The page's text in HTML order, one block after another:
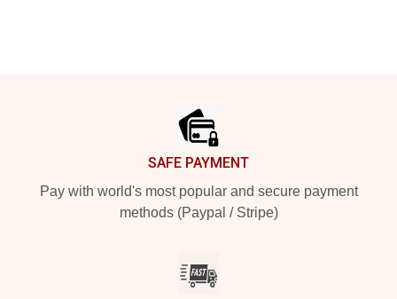
SAFE PAYMENT
Pay with world's most popular and secure payment
methods (Paypal / Stripe)